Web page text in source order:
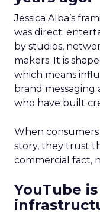
Jessica Alba’s
was direct:
by studios,
makers. It is
which means
brand messaging
who have built
When
story, they trust
commercial fact,
YouTube